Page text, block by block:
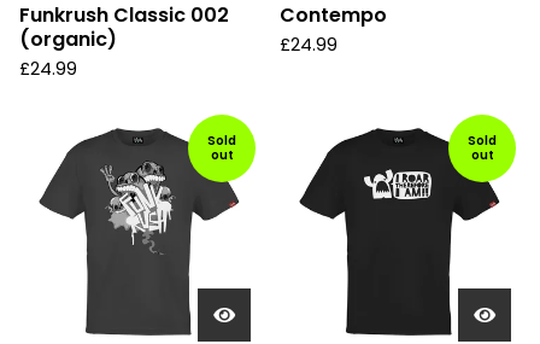
Funkrush Classic 002
(organic)
£24.99
Contempo
£24.99
Sold
out
Sold
out